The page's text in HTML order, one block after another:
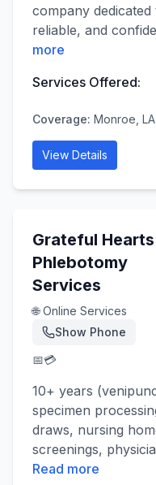
company
reliable, and
more
Services Offered:
Coverage: Monroe, LA
View Details
Grateful Hearts
Phlebotomy
Services
🌐 Online Services
Show Phone
📅💳
10+ years
specimen
draws, nursing
screenings,
Read more